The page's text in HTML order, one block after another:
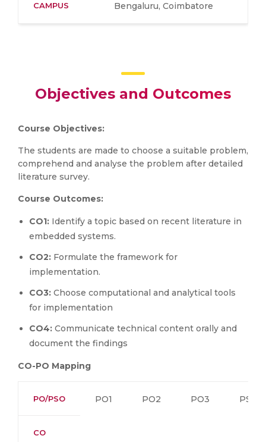
CAMPUS Bengaluru, Coimbatore
Objectives and Outcomes
Course Objectives:
The students are made to choose a suitable problem,
comprehend and analyse the problem after detailed
literature survey.
Course Outcomes:
CO1: Identify a topic based on recent literature in
embedded systems.
CO2: Formulate the framework for
implementation.
CO3: Choose computational and analytical tools
for implementation
CO4: Communicate technical content orally and
document the findings
CO-PO Mapping
PO/PSO PO1 PO2 PO3 PSO1
CO